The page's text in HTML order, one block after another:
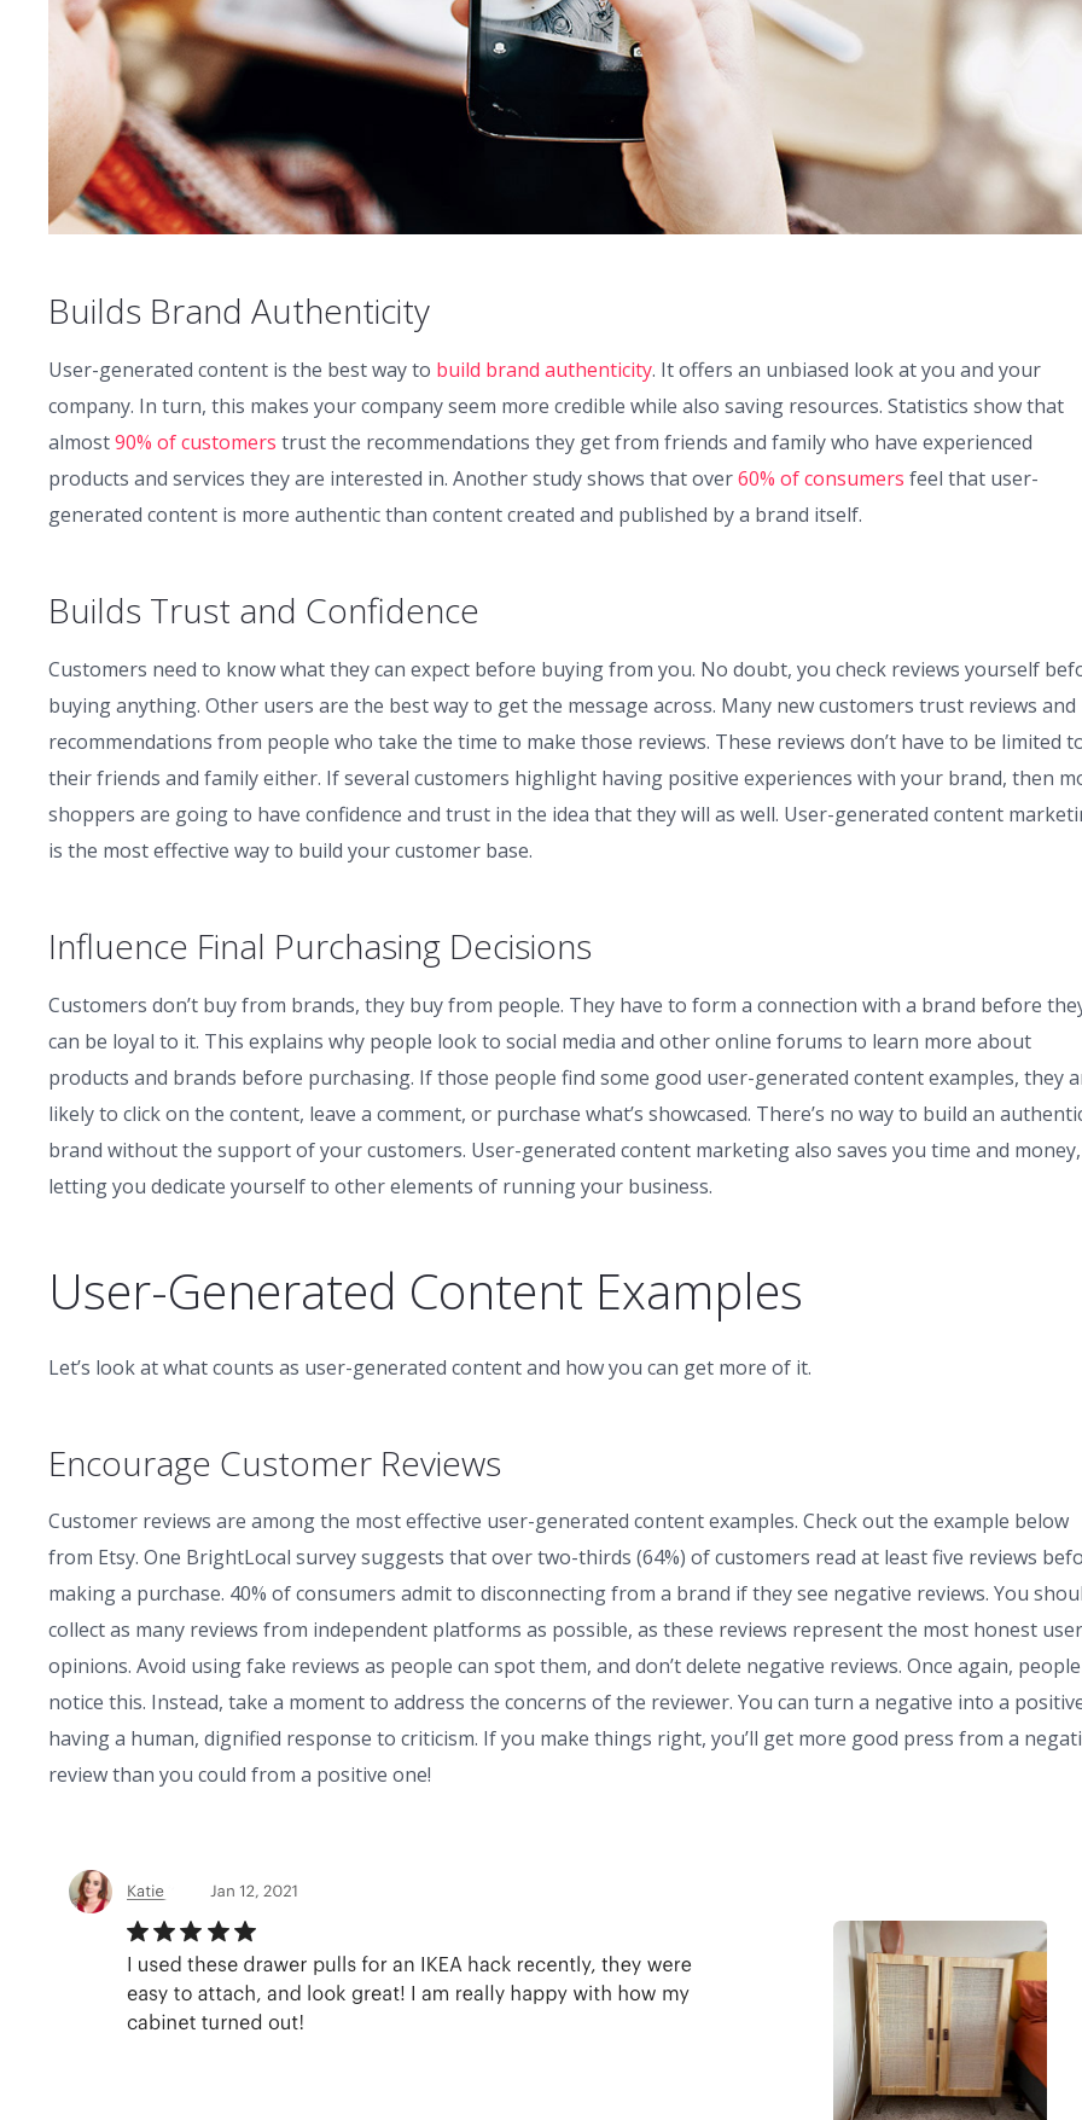
Builds Brand Authenticity
User-generated content is the best way to build brand authenticity. It offers an unbiased look at you and your
company. In turn, this makes your company seem more credible while also saving resources. Statistics show that
almost90% of customers trust the recommendations they get from friends and family who have experienced
products and services they are interested in. Another study shows that over60% of consumers feel that user-
generated content is more authentic than content created and published by a brand itself.
Builds Trust and Confidence
Customers need to know what they can expect before buying from you. No doubt, you check reviews yourself
buying anything. Other users are the best way to get the message across. Many new customers trust reviews and
recommendations from people who take the time to make those reviews. These reviews don’t have to be limited
their friends and family either. If several customers highlight having positive experiences with your brand, then
shoppers are going to have confidence and trust in the idea that they will as well. User-generated content
is the most effective way to build your customer base.
Influence Final Purchasing Decisions
Customers don’t buy from brands, they buy from people. They have to form a connection with a brand before
can be loyal to it. This explains why people look to social media and other online forums to learn more about
products and brands before purchasing. If those people find some good user-generated content examples, they
likely to click on the content, leave a comment, or purchase what’s showcased. There’s no way to build an
brand without the support of your customers. User-generated content marketing also saves you time and money,
letting you dedicate yourself to other elements of running your business.
User-Generated Content Examples
Let’s look at what counts as user-generated content and how you can get more of it.
Encourage Customer Reviews
Customer reviews are among the most effective user-generated content examples. Check out the example below
from Etsy. One BrightLocal survey suggests that over two-thirds (64%) of customers read at least five reviews
making a purchase. 40% of consumers admit to disconnecting from a brand if they see negative reviews. You
collect as many reviews from independent platforms as possible, as these reviews represent the most honest user
opinions. Avoid using fake reviews as people can spot them, and don’t delete negative reviews. Once again, people
notice this. Instead, take a moment to address the concerns of the reviewer. You can turn a negative into a
having a human, dignified response to criticism. If you make things right, you’ll get more good press from a
review than you could from a positive one!